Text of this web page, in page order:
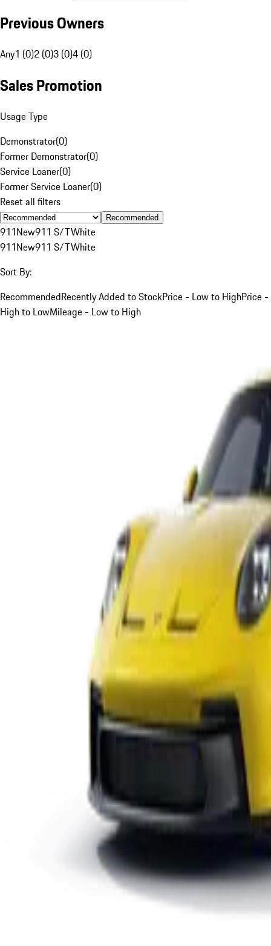
Previous Owners
Any1 (0)2 (0)3 (0)4 (0)
Sales Promotion
Usage Type
Demonstrator(0)
Former Demonstrator(0)
Service Loaner(0)
Former Service Loaner(0)
Reset all filters
Recommended
911New911 S/TWhite
911New911 S/TWhite
Sort By:
RecommendedRecently Added to StockPrice - Low to HighPrice -
High to LowMileage - Low to High